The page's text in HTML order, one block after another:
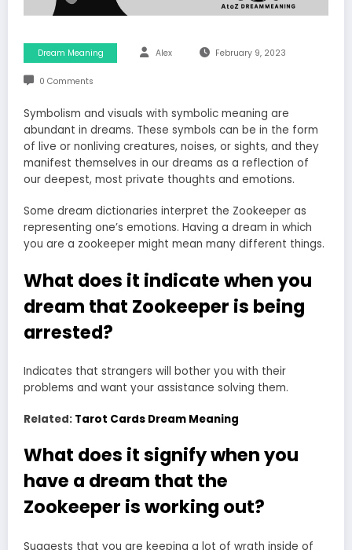
Dream Meaning Alex February 9, 2023
0 Comments
Symbolism and visuals with symbolic meaning are
abundant in dreams. These symbols can be in the form
of live or nonliving creatures, noises, or sights, and they
manifest themselves in our dreams as a reflection of
our deepest, most private thoughts and emotions.
Some dream dictionaries interpret the Zookeeper as
representing one’s emotions. Having a dream in which
you are a zookeeper might mean many different things.
What does it indicate when you
dream that Zookeeper is being
arrested?
Indicates that strangers will bother you with their
problems and want your assistance solving them.
Related: Tarot Cards Dream Meaning
What does it signify when you
have a dream that the
Zookeeper is working out?
Suggests that you are keeping a lot of wrath inside of